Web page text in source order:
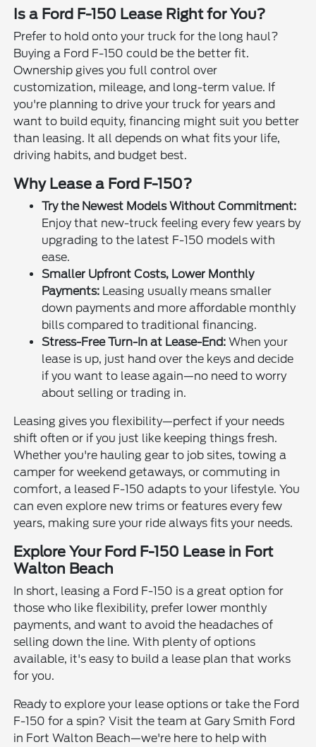
Is a Ford F-150 Lease Right for You?
Prefer to hold onto your truck for the long haul?
Buying a Ford F-150 could be the better fit.
Ownership gives you full control over
customization, mileage, and long-term value. If
you're planning to drive your truck for years and
want to build equity, financing might suit you better
than leasing. It all depends on what fits your life,
driving habits, and budget best.
Why Lease a Ford F-150?
Try the Newest Models Without Commitment:
Enjoy that new-truck feeling every few years by
upgrading to the latest F-150 models with
ease.
Smaller Upfront Costs, Lower Monthly
Payments: Leasing usually means smaller
down payments and more affordable monthly
bills compared to traditional financing.
Stress-Free Turn-In at Lease-End: When your
lease is up, just hand over the keys and decide
if you want to lease again—no need to worry
about selling or trading in.
Leasing gives you flexibility—perfect if your needs
shift often or if you just like keeping things fresh.
Whether you're hauling gear to job sites, towing a
camper for weekend getaways, or commuting in
comfort, a leased F-150 adapts to your lifestyle. You
can even explore new trims or features every few
years, making sure your ride always fits your needs.
Explore Your Ford F-150 Lease in Fort
Walton Beach
In short, leasing a Ford F-150 is a great option for
those who like flexibility, prefer lower monthly
payments, and want to avoid the headaches of
selling down the line. With plenty of options
available, it's easy to build a lease plan that works
for you.
Ready to explore your lease options or take the Ford
F-150 for a spin? Visit the team at Gary Smith Ford
in Fort Walton Beach—we're here to help with